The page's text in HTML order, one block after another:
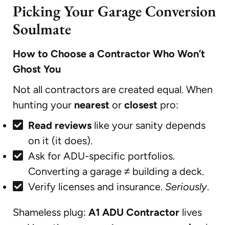
Picking Your Garage Conversion
Soulmate
How to Choose a Contractor Who Won’t
Ghost You
Not all contractors are created equal. When
hunting your nearest or closest pro:
Read reviews like your sanity depends
on it (it does).
Ask for ADU-specific portfolios.
Converting a garage ≠ building a deck.
Verify licenses and insurance. Seriously.
Shameless plug: A1 ADU Contractor lives